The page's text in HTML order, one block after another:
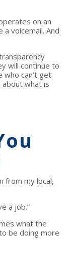
on an
a voicemail. And
will continue to
who can’t get
what is
from my local,
a job.”
what the
be doing more